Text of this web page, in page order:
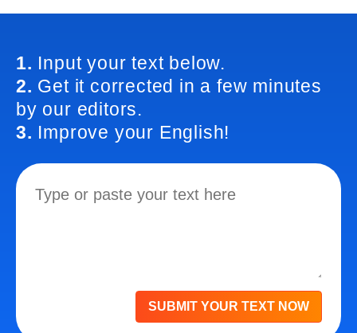
1. Input your text below.
2. Get it corrected in a few minutes
by our editors.
3. Improve your English!
SUBMIT YOUR TEXT NOW